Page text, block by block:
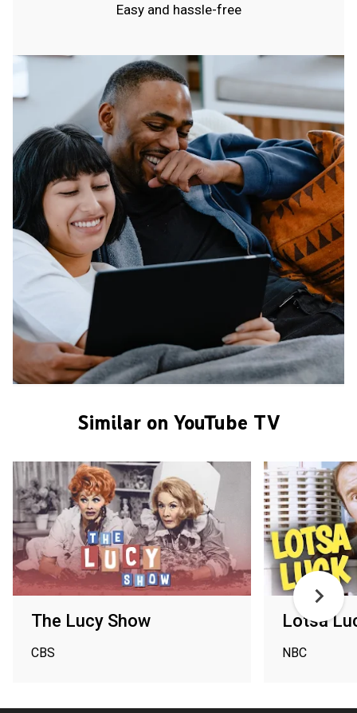
Easy and hassle-free
Similar on YouTube TV
The Lucy Show
CBS
Lotsa
NBC